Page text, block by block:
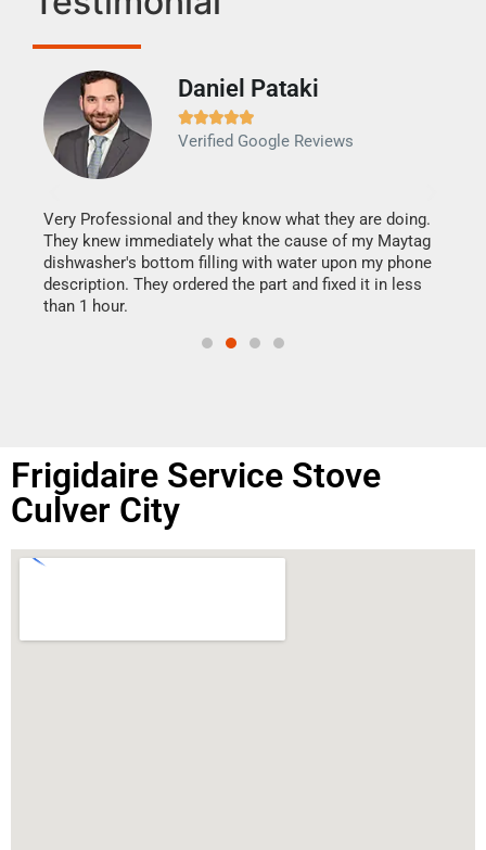
Daniel Pataki

Verified Google Reviews
Very Professional and they know what they are doing.
They knew immediately what the cause of my Maytag
dishwasher's bottom filling with water upon my phone
description. They ordered the part and fixed it in less
than 1 hour.
Frigidaire Service Stove
Culver City